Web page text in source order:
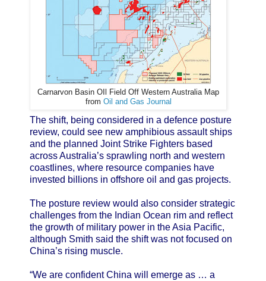
Carnarvon Basin OIl Field Off Western Australia Map
from Oil and Gas Journal
The shift, being considered in a defence posture
review, could see new amphibious assault ships
and the planned Joint Strike Fighters based
across Australia’s sprawling north and western
coastlines, where resource companies have
invested billions in offshore oil and gas projects.
The posture review would also consider strategic
challenges from the Indian Ocean rim and reflect
the growth of military power in the Asia Pacific,
although Smith said the shift was not focused on
China’s rising muscle.
“We are confident China will emerge as … a